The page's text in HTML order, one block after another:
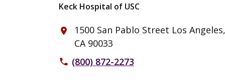
Keck Hospital of USC
place
1500 San Pablo Street Los Angeles,
CA 90033
phone (800) 872-2273